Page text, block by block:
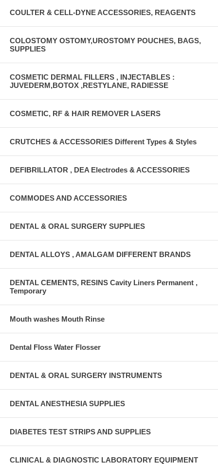
COULTER & CELL-DYNE ACCESSORIES, REAGENTS
COLOSTOMY OSTOMY,UROSTOMY POUCHES, BAGS,
SUPPLIES
COSMETIC DERMAL FILLERS , INJECTABLES :
JUVEDERM,BOTOX ,RESTYLANE, RADIESSE
COSMETIC, RF & HAIR REMOVER LASERS
CRUTCHES & ACCESSORIES Different Types & Styles
DEFIBRILLATOR , DEA Electrodes & ACCESSORIES
COMMODES AND ACCESSORIES
DENTAL & ORAL SURGERY SUPPLIES
DENTAL ALLOYS , AMALGAM DIFFERENT BRANDS
DENTAL CEMENTS, RESINS Cavity Liners Permanent ,
Temporary
Mouth washes Mouth Rinse
Dental Floss Water Flosser
DENTAL & ORAL SURGERY INSTRUMENTS
DENTAL ANESTHESIA SUPPLIES
DIABETES TEST STRIPS AND SUPPLIES
CLINICAL & DIAGNOSTIC LABORATORY EQUIPMENT